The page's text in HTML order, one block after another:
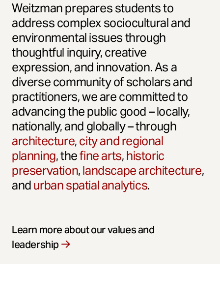
Weitzman prepares students to
address complex sociocultural and
environmental issues through
thoughtful inquiry, creative
expression, and innovation. As a
diverse community of scholars and
practitioners, we are committed to
advancing the public good – locally,
nationally, and globally – through
architecture,city and regional
planning, thefine arts,historic
preservation,landscape architecture,
andurban spatial analytics.
Learn more about our values and
leadership